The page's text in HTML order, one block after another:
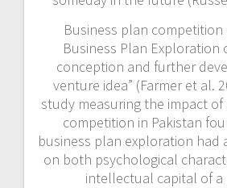
Business plan competition
Business Plan Exploration
conception and further
venture idea” (Farmer et al.
study measuring the impact
competition in Pakistan
business plan exploration had
on both psychological
intellectual capital of a